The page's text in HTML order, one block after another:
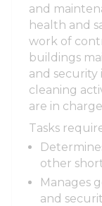
and
health and
work of
buildings
and security
cleaning
are in
Tasks
other
Manages
and